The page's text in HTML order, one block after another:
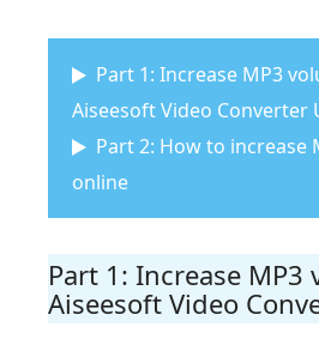
Part 1: Increase MP3
Aiseesoft Video Converter
Part 2: How to increase
online
Part 1: Increase MP3
Aiseesoft Video